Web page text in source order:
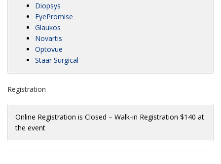
Diopsys
EyePromise
Glaukos
Novartis
Optovue
Staar Surgical
Registration
Online Registration is Closed – Walk-in Registration $140 at
the event